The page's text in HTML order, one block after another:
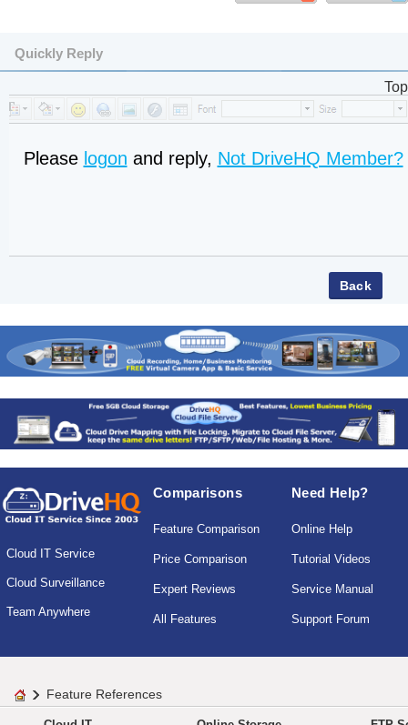
Quickly Reply
Top
Please logon and reply, Not DriveHQ Member?
Cloud IT Service
Cloud Surveillance
Team Anywhere
Comparisons
Feature Comparison
Price Comparison
Expert Reviews
All Features
Need Help?
Online Help
Tutorial Videos
Service Manual
Support Forum
Feature References